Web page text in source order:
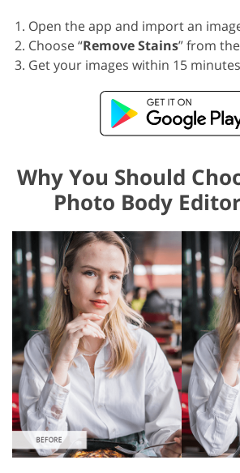
Open the app and import an
Choose “Remove Stains” from
Get your images within 15
Why You Should
Photo Body